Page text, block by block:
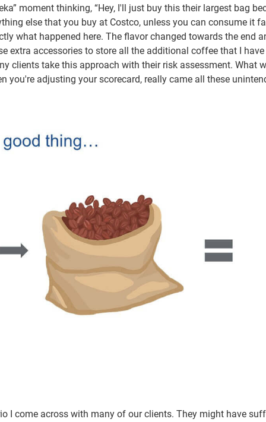
moment thinking, “Hey, I'll just buy this their largest bag
else that you buy at Costco, unless you can consume it
what happened here. The flavor changed towards the end
extra accessories to store all the additional coffee that I
clients take this approach with their risk assessment. What
you're adjusting your scorecard, really came all these
I come across with many of our clients. They might have